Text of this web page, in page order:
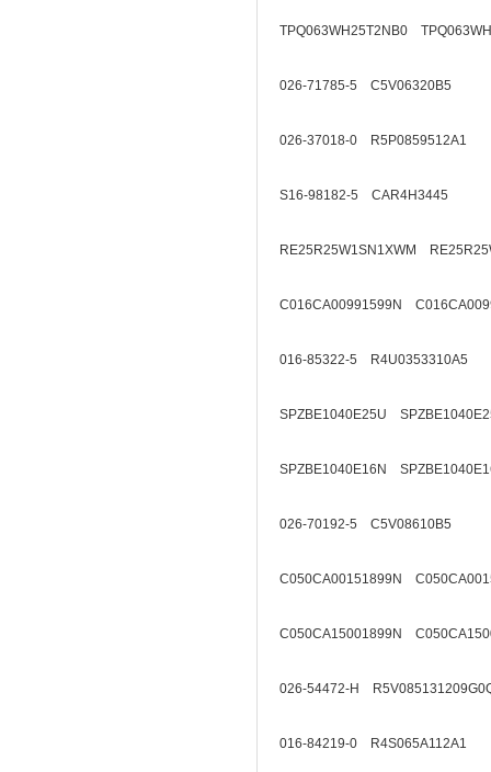
TPQ063WH25T2NB0
026-71785-5 C5V06320B5
026-37018-0 R5P0859512A1
S16-98182-5 CAR4H3445
RE25R25W1SN1XWM
C016CA00991599N
016-85322-5 R4U0353310A5
SPZBE1040E25U
SPZBE1040E16N
026-70192-5 C5V08610B5
C050CA00151899N
C050CA15001899N
026-54472-H
016-84219-0 R4S065A112A1